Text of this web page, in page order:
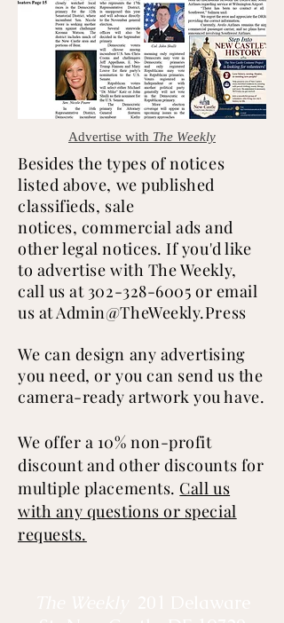
Advertise with The Weekly
Besides the types of notices
listed above, we published
classifieds, sale
notices, commercial ads and
other legal notices. If you'd like
to advertise with The Weekly,
call us at 302-328-6005 or email
us atAdmin@TheWeekly.Press
We can design any advertising
you need, or you can send us the
camera-ready artwork you have.
We offer a 10% non-profit
discount and other discounts for
multiple placements. Call us
with any questions or special
requests.